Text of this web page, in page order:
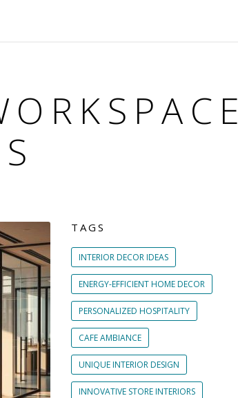
TAGS
INTERIOR DECOR IDEAS
ENERGY-EFFICIENT HOME DECOR
PERSONALIZED HOSPITALITY
CAFE AMBIANCE
UNIQUE INTERIOR DESIGN
INNOVATIVE STORE INTERIORS